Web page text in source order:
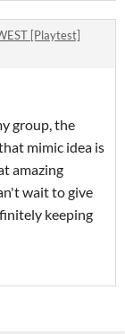
[Playtest]
group, the
mimic idea is
amazing
wait to give
keeping